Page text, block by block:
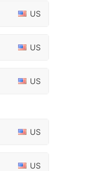
US
US
US
US
US